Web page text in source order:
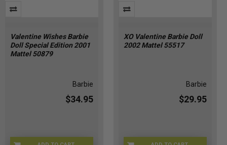
Valentine Wishes Barbie
Doll Special Edition 2001
Mattel 50879
Barbie
$34.95
XO Valentine Barbie Doll
2002 Mattel 55517
Barbie
$29.95